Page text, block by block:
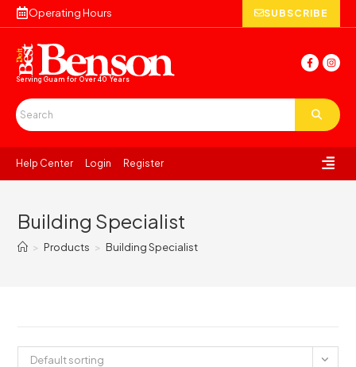
Operating Hours SUBSCRIBE
Serving Guam for Over 40 Years
Help Center Login Register
Building Specialist
> Products > Building Specialist
Default sorting